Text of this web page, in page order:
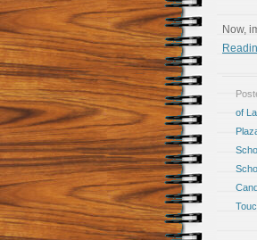
Now,
of